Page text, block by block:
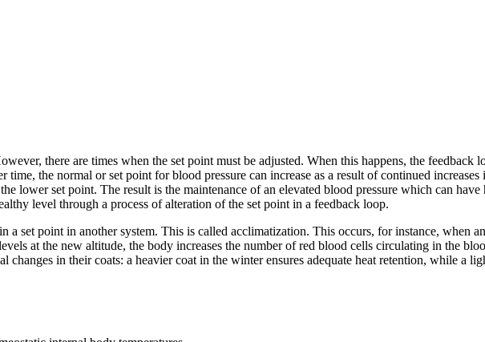
there are times when the set point must be adjusted. When this happens, the feedback
the normal or set point for blood pressure can increase as a result of continued
lower set point. The result is the maintenance of an elevated blood pressure which can
level through a process of alteration of the set point in a feedback loop.
a set point in another system. This is called acclimatization. This occurs, for instance, when
at the new altitude, the body increases the number of red blood cells circulating in the
changes in their coats: a heavier coat in the winter ensures adequate heat retention, while a